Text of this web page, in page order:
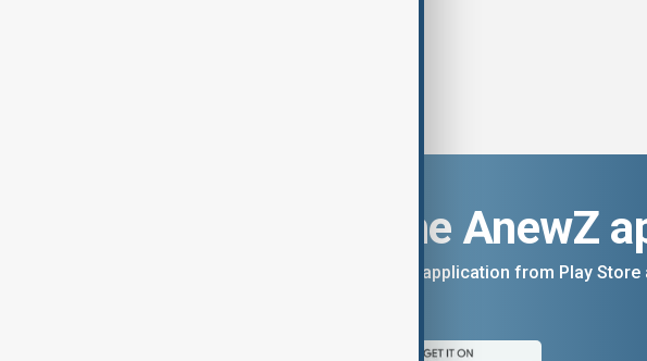
Download the AnewZ
You can download the AnewZ application from Play Store